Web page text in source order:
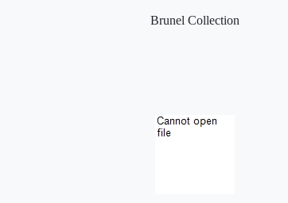
Brunel Collection